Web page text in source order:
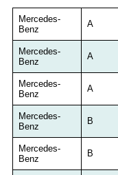
Mercedes-
Benz
A
Mercedes-
Benz
A
Mercedes-
Benz
A
Mercedes-
Benz
B
Mercedes-
Benz
B